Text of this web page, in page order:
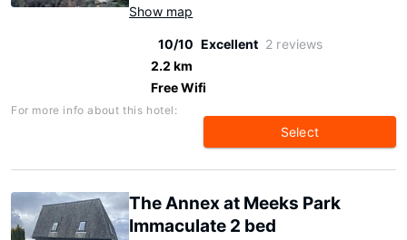
Show map
10/10 Excellent 2 reviews
2.2 km
Free Wifi
For more info about this hotel:
Select
The Annex at Meeks Park
Immaculate 2 bed